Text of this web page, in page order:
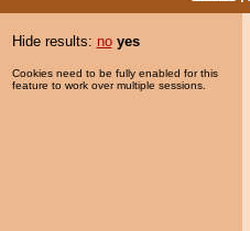
Hide results: no yes
Cookies need to be fully enabled for this
feature to work over multiple sessions.